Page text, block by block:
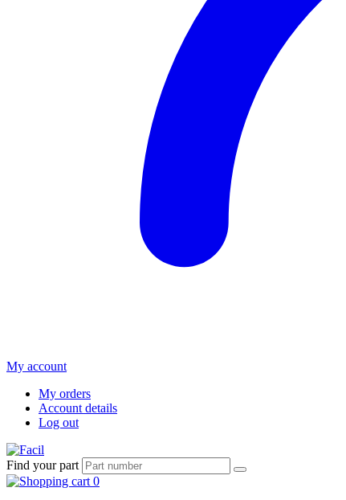
My account
My orders
Account details
Log out
Find your part